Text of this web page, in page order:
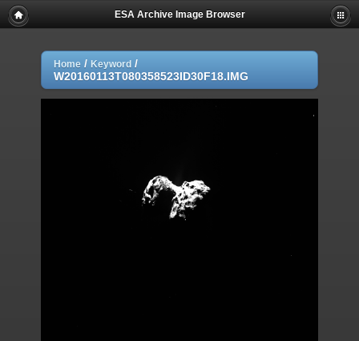
ESA Archive Image Browser
Home / Keyword /
W20160113T080358523ID30F18.IMG